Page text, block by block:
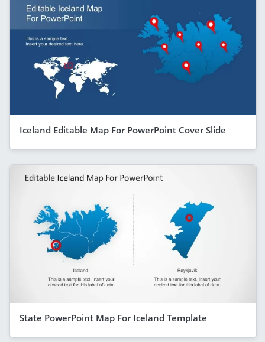
Iceland Editable Map For PowerPoint Cover Slide
State PowerPoint Map For Iceland Template